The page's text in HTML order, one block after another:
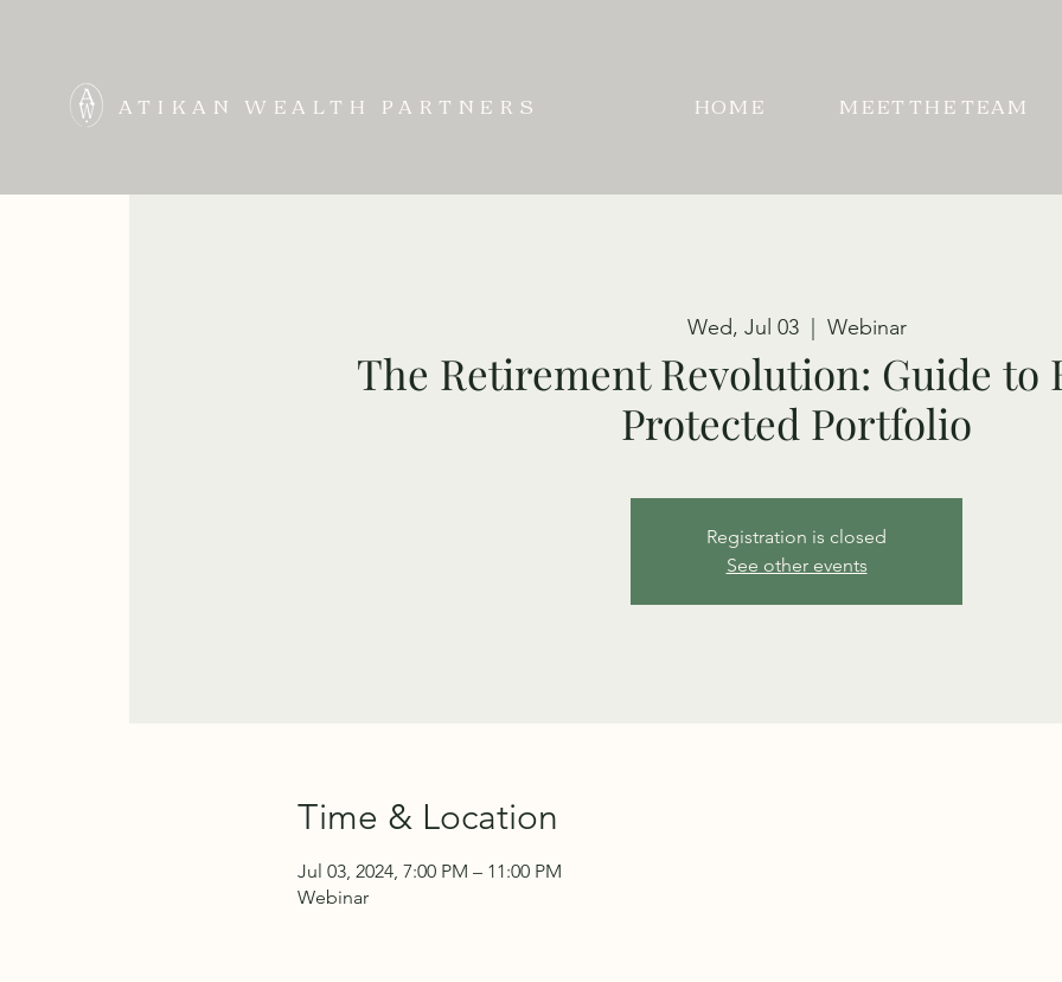
ATIKAN WEALTH PARTNERS HOME MEET THE TEAM
Wed, Jul 03
  |
Webinar
The Retirement Revolution: Guide to
Protected Portfolio
Registration is closed
See other events
Time & Location
Jul 03, 2024, 7:00 PM – 11:00 PM
Webinar